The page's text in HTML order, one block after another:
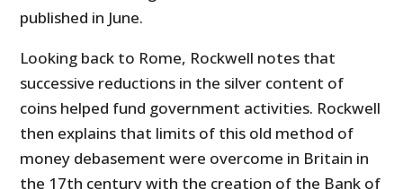
published in June.
Looking back to Rome, Rockwell notes that
successive reductions in the silver content of
coins helped fund government activities. Rockwell
then explains that limits of this old method of
money debasement were overcome in Britain in
the 17th century with the creation of the Bank of